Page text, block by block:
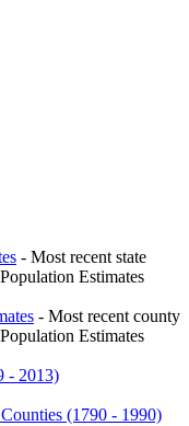
- Most recent state
Estimates
- Most recent county
Estimates
- 2013)
(1790 - 1990)